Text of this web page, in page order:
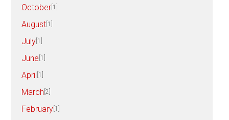
October [1]
August [1]
July [1]
June [1]
April [1]
March [2]
February [1]